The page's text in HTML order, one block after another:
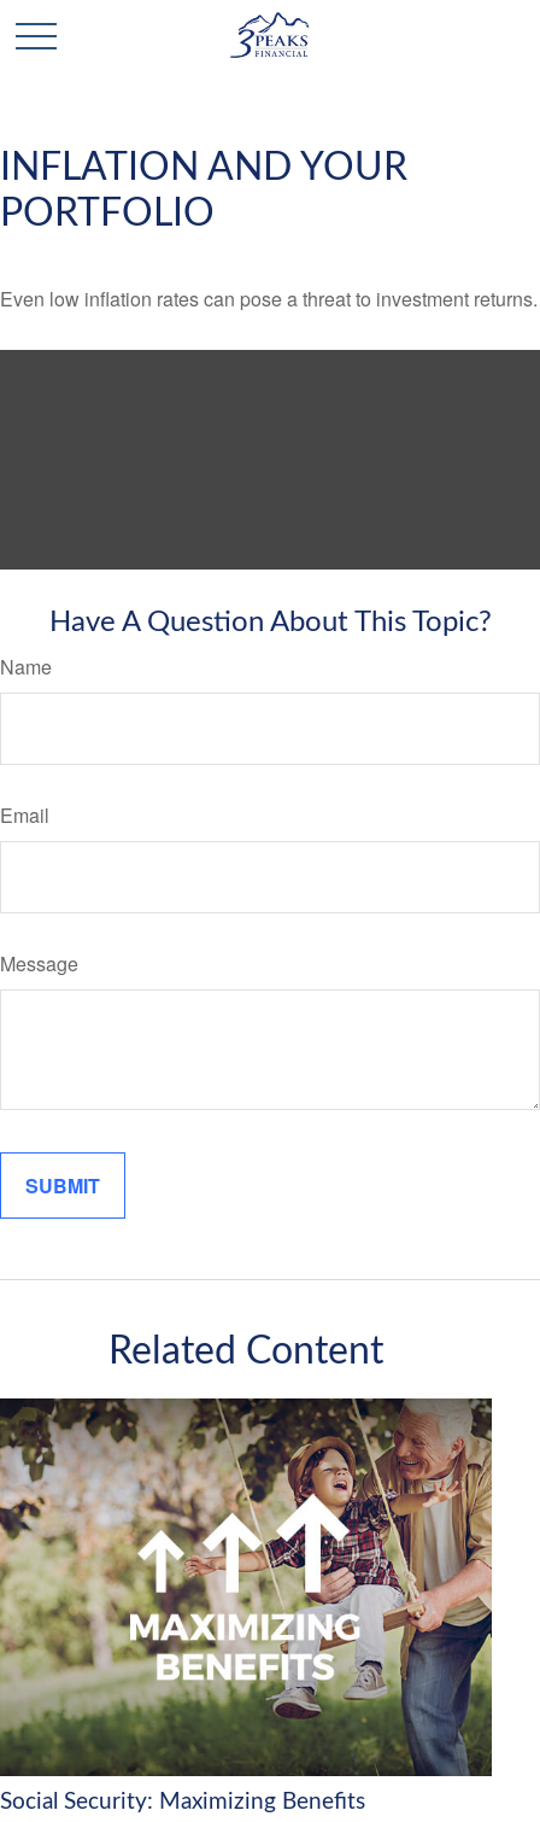
INFLATION AND YOUR
PORTFOLIO
Even low inflation rates can pose a threat to investment returns.
Have A Question About This Topic?
Name
Email
Message
Related Content
Social Security: Maximizing Benefits